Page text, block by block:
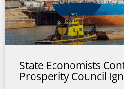
State Economists
Prosperity Council